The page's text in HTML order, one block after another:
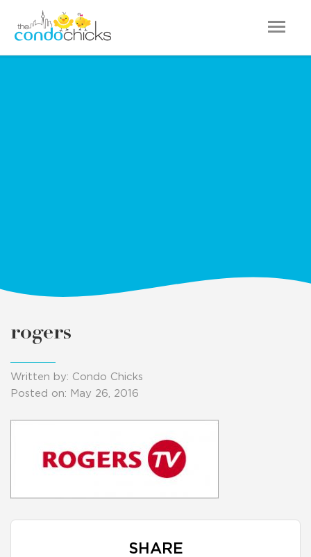
rogers
Written by: Condo Chicks
Posted on: May 26, 2016
SHARE